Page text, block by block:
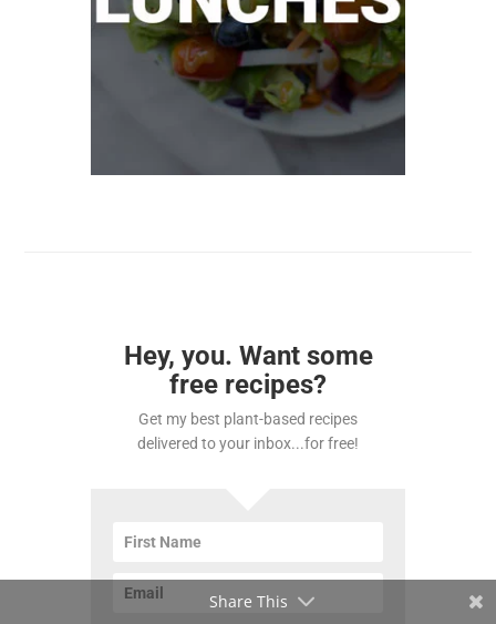
Hey, you. Want some
free recipes?
Get my best plant-based recipes
delivered to your inbox...for free!
Share This